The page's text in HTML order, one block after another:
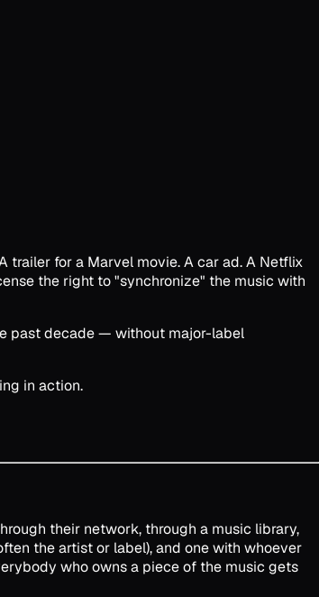
trailer for a Marvel movie. A car ad. A Netflix
the right to "synchronize" the music with
past decade — without major-label
in action.
their network, through a music library,
the artist or label), and one with whoever
who owns a piece of the music gets